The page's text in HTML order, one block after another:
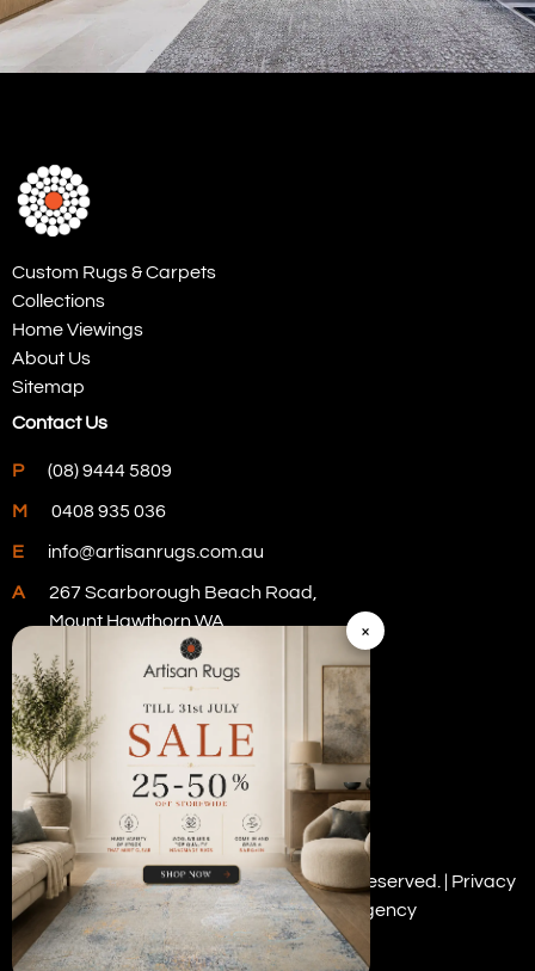
Custom Rugs & Carpets
Collections
Home Viewings
About Us
Sitemap
Contact Us
P (08) 9444 5809
M 0408 935 036
E info@artisanrugs.com.au
A
267 Scarborough Beach Road,
Mount Hawthorn WA
Visit Our Store
Copyright © 2026 Artisan Rugs. All rights reserved. | Privacy
Policy| Digital Marketing by PWD Digital Agency
×